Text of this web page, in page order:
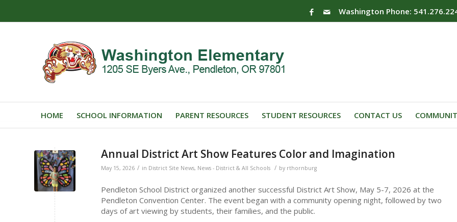
Washington Phone:
HOME SCHOOL INFORMATION PARENT RESOURCES STUDENT RESOURCES CONTACT US
Annual District Art Show Features Color and Imagination
May 15, 2026 / in District Site News, News - District & All Schools / by rthornburg
Pendleton School District organized another successful District Art Show, May 5-7, 2026 at the
Pendleton Convention Center. The event began with a community opening night, followed by two
days of art viewing by students, their families, and the public.